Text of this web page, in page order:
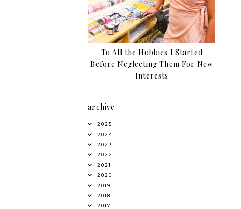
To All the Hobbies I Started
Before Neglecting Them For New
Interests
archive
2025
2024
2023
2022
2021
2020
2019
2018
2017